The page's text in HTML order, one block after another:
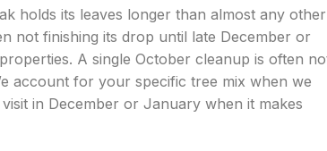
holds its leaves longer than almost any other
not finishing its drop until late December or
A single October cleanup is often
account for your specific tree mix when we
in December or January when it makes